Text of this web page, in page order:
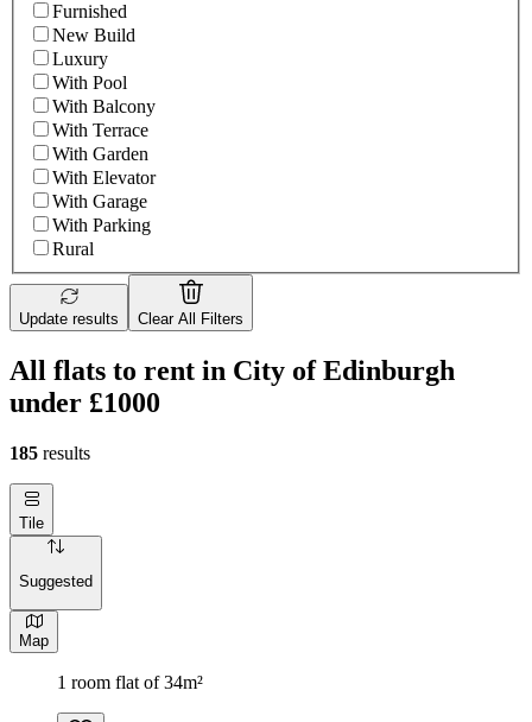
Furnished
New Build
Luxury
With Pool
With Balcony
With Terrace
With Garden
With Elevator
With Garage
With Parking
Rural
Update results Clear All Filters
All flats to rent in City of Edinburgh
under £1000
185 results
Tile
Suggested
Map
1 room flat of 34m²